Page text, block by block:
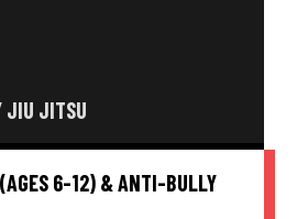
JIU JITSU
6-12) & ANTI-BULLY